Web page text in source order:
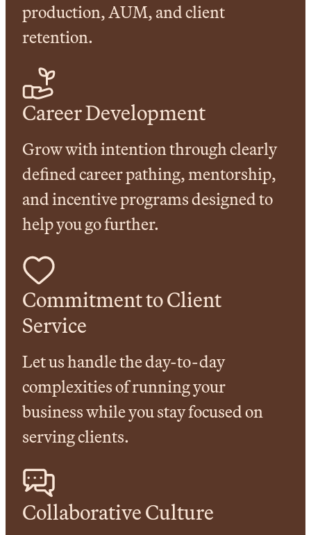
production, AUM, and client
retention.
Career Development
Grow with intention through clearly
defined career pathing, mentorship,
and incentive programs designed to
help you go further.
Commitment to Client
Service
Let us handle the day-to-day
complexities of running your
business while you stay focused on
serving clients.
Collaborative Culture